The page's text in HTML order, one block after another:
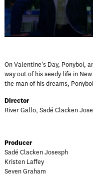
On Valentine's Day, Ponyboi,
way out of his seedy life in
the man of his dreams,
Director
River Gallo, Sadé Clacken
Producer
Sadé Clacken Josesph
Kristen Laffey
Seven Graham